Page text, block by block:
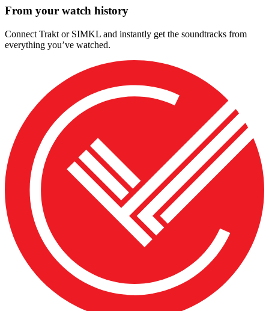
From your watch history
Connect Trakt or SIMKL and instantly get the soundtracks from
everything you’ve watched.